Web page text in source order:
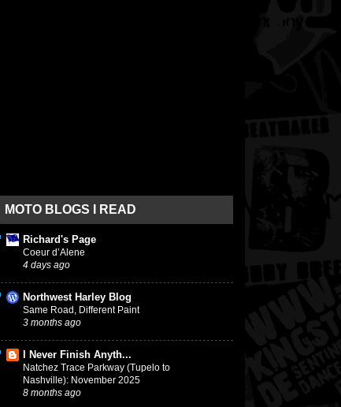
MOTO BLOGS I READ
Richard's Page
Coeur d’Alene
4 days ago
Northwest Harley Blog
Same Road, Different Paint
3 months ago
I Never Finish Anyth...
Natchez Trace Parkway (Tupelo to
Nashville): November 2025
8 months ago